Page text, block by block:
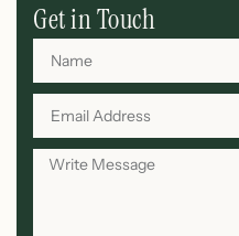
Get in Touch